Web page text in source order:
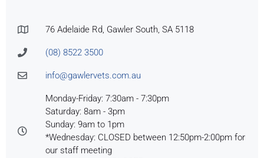
76 Adelaide Rd, Gawler South, SA 5118
(08) 8522 3500
info@gawlervets.com.au
Monday-Friday: 7:30am - 7:30pm
Saturday: 8am - 3pm
Sunday: 9am to 1pm
*Wednesday: CLOSED between 12:50pm-2:00pm for
our staff meeting